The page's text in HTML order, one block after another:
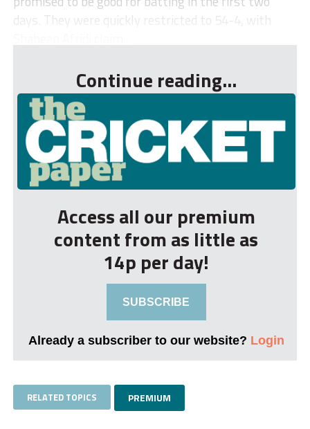
days. They were quickly restricted to 54-4, with
Continue reading...
Access all our premium
content from as little as
14p per day!
SUBSCRIBE
Already a subscriber to our website? Login
RELATED TOPICS PREMIUM